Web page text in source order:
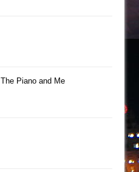
Piano and Me